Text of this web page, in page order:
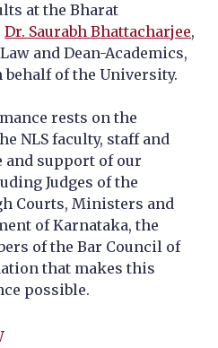
at the Bharat
Dr. Saurabh Bhattacharjee,
and Dean-Academics,
of the University.
rests on the
NLS faculty, staff and
and support of our
Judges of the
Courts, Ministers and
of Karnataka, the
of the Bar Council of
that makes this
possible.